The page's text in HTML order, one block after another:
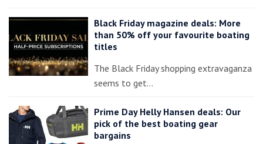
Black Friday magazine deals: More
than 50% off your favourite boating
titles
The Black Friday shopping extravaganza
seems to get…
Prime Day Helly Hansen deals: Our
pick of the best boating gear
bargains